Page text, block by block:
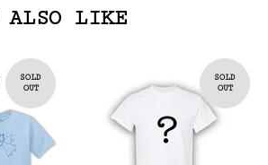
ALSO LIKE
SOLD
OUT
SOLD
OUT